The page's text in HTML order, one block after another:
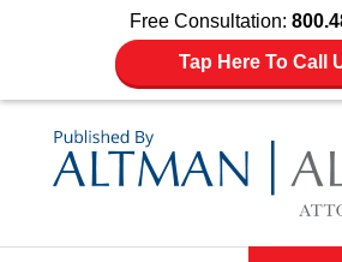
Free Consultation:
Tap Here To Call